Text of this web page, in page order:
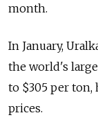
month.
In January,
the world's
to $305 per
prices.